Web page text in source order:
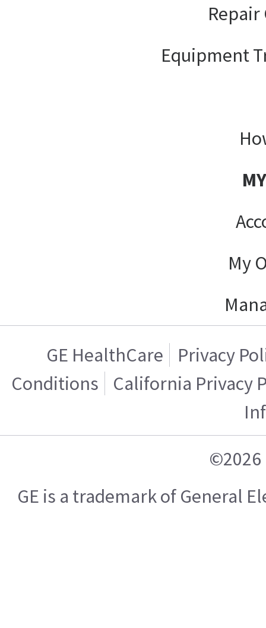
Equipment
My
GE HealthCare
Privacy
Conditions
California Privacy
©2026
GE is a trademark of General